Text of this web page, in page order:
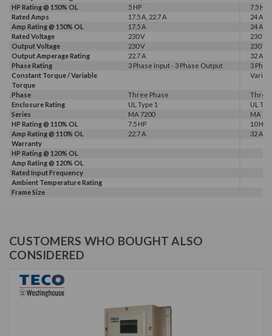
HP Rating @ 150% OL
5 HP
7.5 HP
Rated Amps
17.5 A, 22.7 A
24 A,
Amp Rating @ 150% OL
17.5 A
24 A
Rated Voltage
230 V
230 V
Output Voltage
230 V
230 V
Output Amperage Rating
22.7 A
32 A
Phase Rating
3 Phase Input - 3 Phase Output
3
Constant Torque / Variable
Torque
Phase Three Phase
Three
Enclosure Rating
UL Type 1
UL
Series
MA 7200
MA
HP Rating @ 110% OL
7.5 HP
10 HP
Amp Rating @ 110% OL
22.7 A
32 A
Warranty
HP Rating @ 120% OL
Amp Rating @ 120% OL
Rated Input Frequency
Ambient Temperature Rating
Frame Size
CUSTOMERS WHO BOUGHT ALSO
CONSIDERED